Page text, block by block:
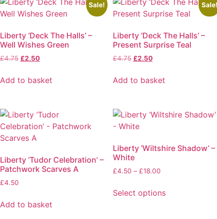
Sale!
Liberty ‘Deck The Halls’ –
Well Wishes Green
£4.75 Original
was:
£2.50Current
is:
Add to basket
Liberty ‘Deck The Halls’ –
Present Surprise Teal
£4.75 Original
was:
£2.50Current
is:
Add to basket
Liberty ‘Tudor Celebration’ –
Patchwork Scarves A
£4.50
Add to basket
Liberty ‘Wiltshire Shadow’ –
White
£4.50 – £18.00Price
£4.50
Select options